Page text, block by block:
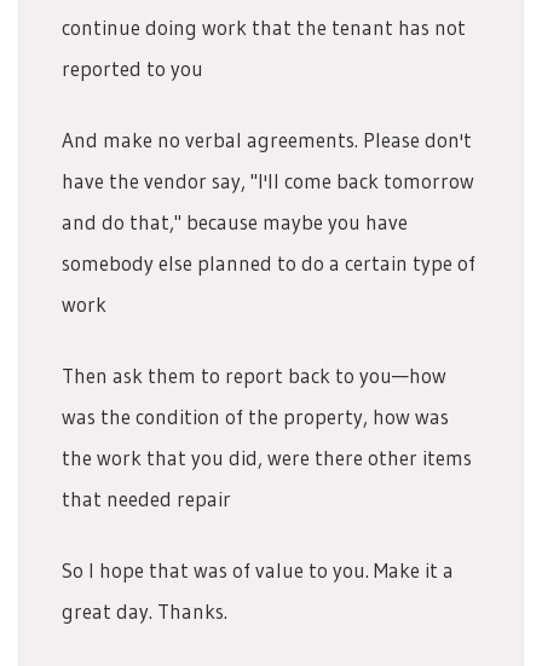
continue doing work that the tenant has not
reported to you
And make no verbal agreements. Please don't
have the vendor say, "I'll come back tomorrow
and do that," because maybe you have
somebody else planned to do a certain type of
work
Then ask them to report back to you—how
was the condition of the property, how was
the work that you did, were there other items
that needed repair
So I hope that was of value to you. Make it a
great day. Thanks.